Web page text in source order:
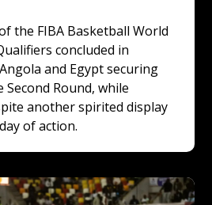
the FIBA Basketball World
concluded in
and Egypt securing
Round, while
another spirited display
of action.